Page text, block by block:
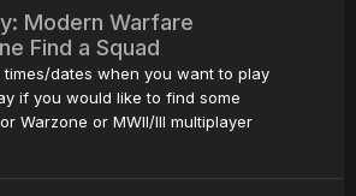
Modern Warfare
Find a Squad
times/dates when you want to play
if you would like to find some
Warzone or MWII/III multiplayer